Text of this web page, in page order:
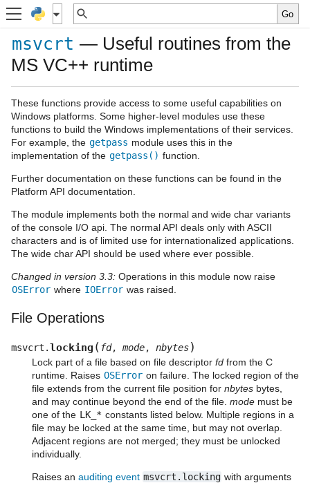
msvcrt — Useful routines from the
MS VC++ runtime
These functions provide access to some useful capabilities on
Windows platforms. Some higher-level modules use these
functions to build the Windows implementations of their services.
For example, the getpass module uses this in the
implementation of the getpass() function.
Further documentation on these functions can be found in the
Platform API documentation.
The module implements both the normal and wide char variants
of the console I/O api. The normal API deals only with ASCII
characters and is of limited use for internationalized applications.
The wide char API should be used where ever possible.
Changed in version 3.3: Operations in this module now raise
OSError where IOError was raised.
File Operations
msvcrt.locking ( fd, mode, nbytes)
Lock part of a file based on file descriptor fd from the C
runtime. Raises OSError on failure. The locked region of the
file extends from the current file position for nbytes bytes,
and may continue beyond the end of the file. mode must be
one of the LK_* constants listed below. Multiple regions in a
file may be locked at the same time, but may not overlap.
Adjacent regions are not merged; they must be unlocked
individually.
Raises an auditing event msvcrt.locking with arguments